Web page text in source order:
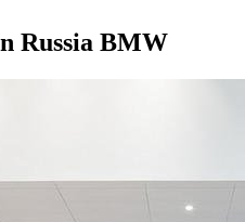
Russia BMW